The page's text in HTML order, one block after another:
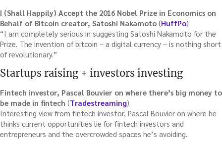
I (Shall Happily) Accept the 2016 Nobel Prize in Economics on
Behalf of Bitcoin creator, Satoshi Nakamoto (HuffPo)
“I am completely serious in suggesting Satoshi Nakamoto for the
Prize. The invention of bitcoin – a digital currency – is nothing short
of revolutionary.”
Startups raising + investors investing
Fintech investor, Pascal Bouvier on where there’s big money to
be made in fintech (Tradestreaming)
Interesting view from fintech investor, Pascal Bouvier on where he
thinks current opportunities lie for fintech investors and
entrepreneurs and the overcrowded spaces he’s avoiding.